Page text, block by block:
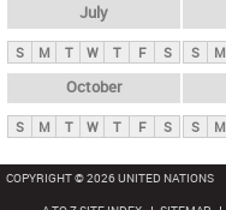
July
S M T W T F S S M
October
S M T W T F S S M
COPYRIGHT © 2026 UNITED NATIONS